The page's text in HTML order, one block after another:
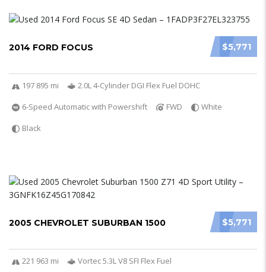
$5,771
2014 FORD FOCUS
197 895 mi
2.0L 4-Cylinder DGI Flex Fuel DOHC
6-Speed Automatic with Powershift
FWD
White
Black
$5,771
2005 CHEVROLET SUBURBAN 1500
221 963 mi
Vortec 5.3L V8 SFI Flex Fuel